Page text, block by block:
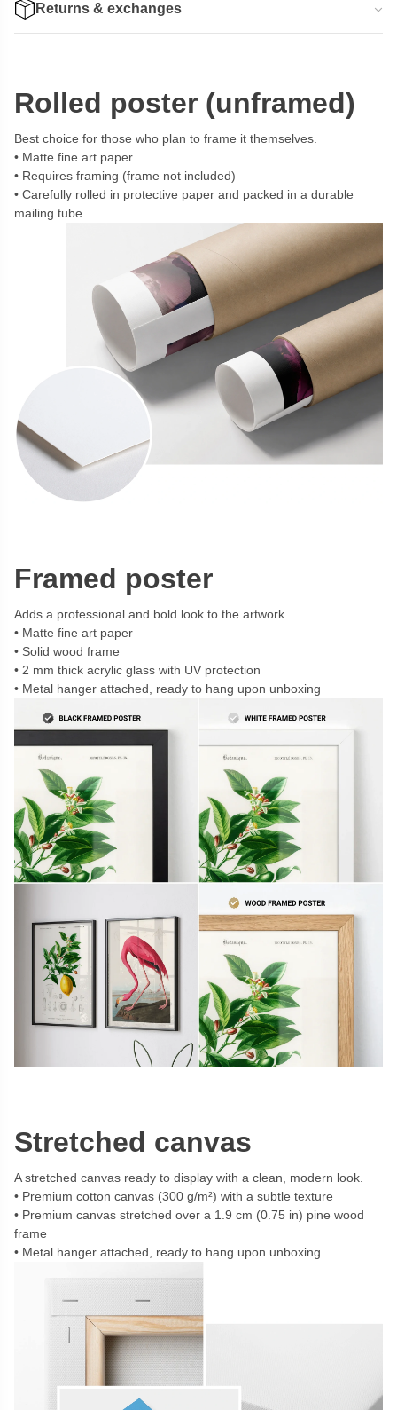
Returns & exchanges
Rolled poster (unframed)
Best choice for those who plan to frame it themselves.
Matte fine art paper
Requires framing (frame not included)
Carefully rolled in protective paper and packed in a durable
mailing tube
Framed poster
Adds a professional and bold look to the artwork.
Matte fine art paper
Solid wood frame
2 mm thick acrylic glass with UV protection
Metal hanger attached, ready to hang upon unboxing
Stretched canvas
A stretched canvas ready to display with a clean, modern look.
Premium cotton canvas (300 g/m²) with a subtle texture
Premium canvas stretched over a 1.9 cm (0.75 in) pine wood
frame
Metal hanger attached, ready to hang upon unboxing